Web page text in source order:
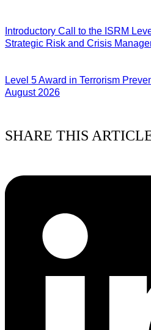
Introductory Call to the ISRM
Strategic Risk and Crisis
Level 5 Award in Terrorism
August 2026
SHARE THIS